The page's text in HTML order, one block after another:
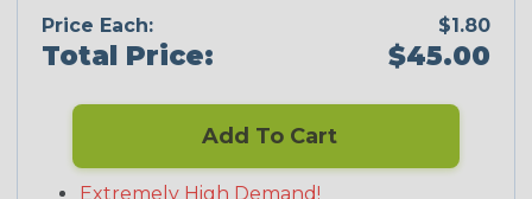
Price Each: $1.80
Total Price: $45.00
Add To Cart
Extremely High Demand!